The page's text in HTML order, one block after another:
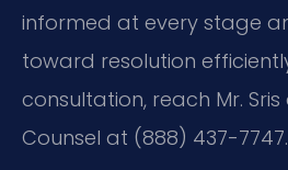
informed at every stage
toward resolution
consultation, reach Mr. Sris
Counsel at (888) 437-7747.